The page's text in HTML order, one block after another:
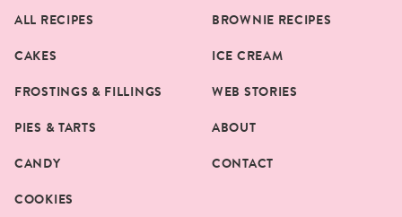
ALL RECIPES
CAKES
FROSTINGS & FILLINGS
PIES & TARTS
CANDY
COOKIES
BROWNIE RECIPES
ICE CREAM
WEB STORIES
ABOUT
CONTACT